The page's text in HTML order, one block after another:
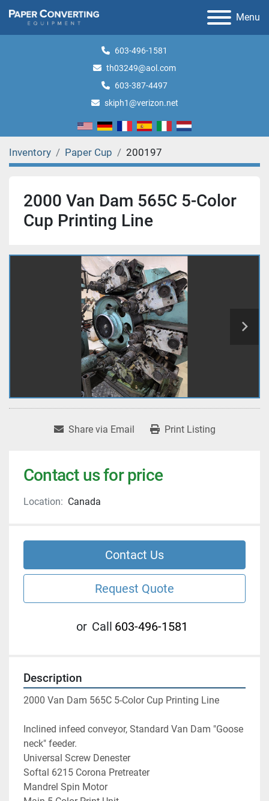
Menu
603-496-1581
th03249@aol.com
603-387-4497
skiph1@verizon.net
Inventory Paper Cup 200197
2000 Van Dam 565C 5-Color
Cup Printing Line
Share via Email Print Listing
Contact us for price
Location: Canada
Contact Us
Request Quote
or Call 603-496-1581
Description
2000 Van Dam 565C 5-Color Cup Printing Line
Inclined infeed conveyor, Standard Van Dam "Goose
neck" feeder.
Universal Screw Denester
Softal 6215 Corona Pretreater
Mandrel Spin Motor